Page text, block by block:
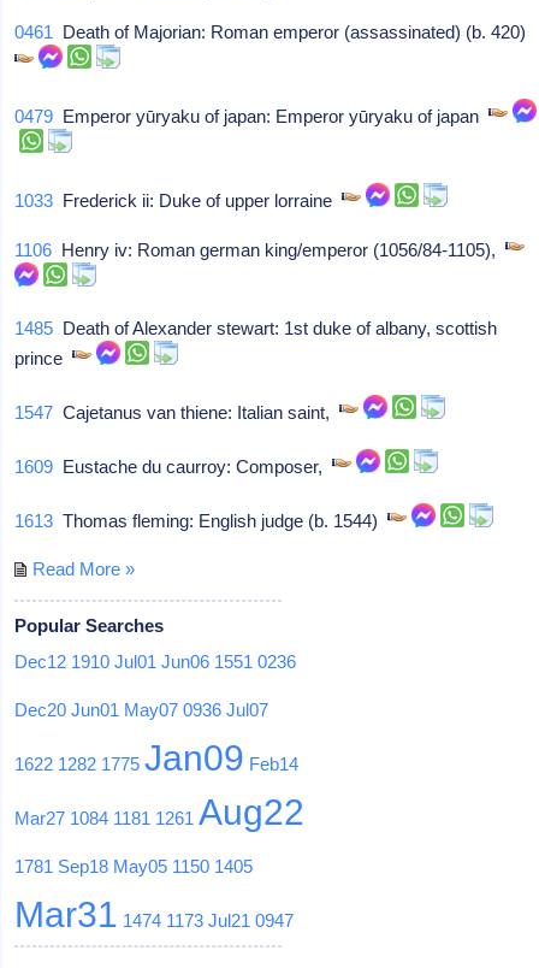
0461 Death of Majorian: Roman emperor (assassinated) (b. 420)
0479 Emperor yūryaku of japan: Emperor yūryaku of japan
1033 Frederick ii: Duke of upper lorraine
1106 Henry iv: Roman german king/emperor (1056/84-1105),
1485 Death of Alexander stewart: 1st duke of albany, scottish
prince
1547 Cajetanus van thiene: Italian saint,
1609 Eustache du caurroy: Composer,
1613 Thomas fleming: English judge (b. 1544)
Read More »
Popular Searches
Dec12 1910 Jul01 Jun06 1551 0236
Dec20 Jun01 May07 0936 Jul07
1622 1282 1775 Jan09 Feb14
Mar27 1084 1181 1261 Aug22
1781 Sep18 May05 1150 1405
Mar31 1474 1173 Jul21 0947